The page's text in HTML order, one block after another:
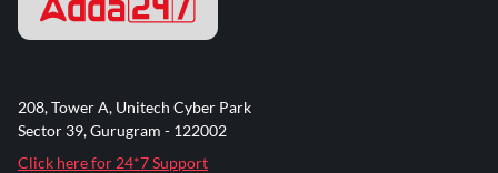
208, Tower A, Unitech Cyber Park
Sector 39, Gurugram - 122002
Click here for 24*7 Support